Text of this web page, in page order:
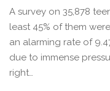
A survey on 35,878
least 45% of them
an alarming rate of
due to immense
right…